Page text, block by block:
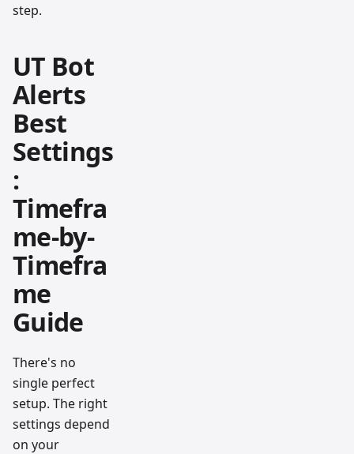
step.
UT Bot
Alerts
Best
Settings
:
Timefra
me-by-
Timefra
me
Guide
There's no
single perfect
setup. The right
settings depend
on your